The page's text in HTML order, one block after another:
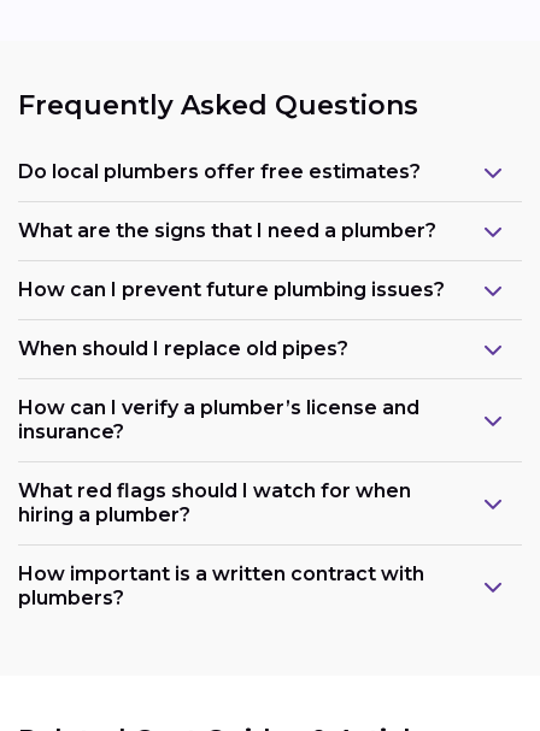
Frequently Asked Questions
Do local plumbers offer free estimates?
What are the signs that I need a plumber?
How can I prevent future plumbing issues?
When should I replace old pipes?
How can I verify a plumber’s license and
insurance?
What red flags should I watch for when
hiring a plumber?
How important is a written contract with
plumbers?